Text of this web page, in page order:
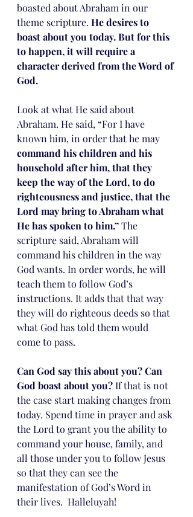
boasted about Abraham in our
theme scripture. He desires to
boast about you today. But for this
to happen, it will require a
character derived from the Word of
God.
Look at what He said about
Abraham. He said, “For I have
known him, in order that he may
command his children and his
household after him, that they
keep the way of the Lord, to do
righteousness and justice, that the
Lord may bring to Abraham what
He has spoken to him.” The
scripture said, Abraham will
command his children in the way
God wants. In order words, he will
teach them to follow God’s
instructions. It adds that that way
they will do righteous deeds so that
what God has told them would
come to pass.
Can God say this about you? Can
God boast about you? If that is not
the case start making changes from
today. Spend time in prayer and ask
the Lord to grant you the ability to
command your house, family, and
all those under you to follow Jesus
so that they can see the
manifestation of God’s Word in
their lives.  Halleluyah!